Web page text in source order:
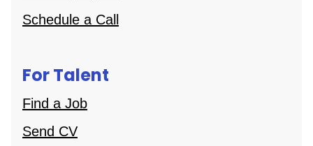
Schedule a Call
For Talent
Find a Job
Send CV